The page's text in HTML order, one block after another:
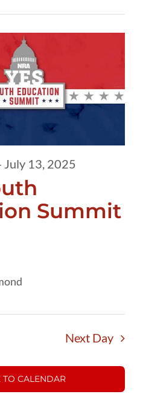
Summit
July 13, 2025
Next Day
TO CALENDAR